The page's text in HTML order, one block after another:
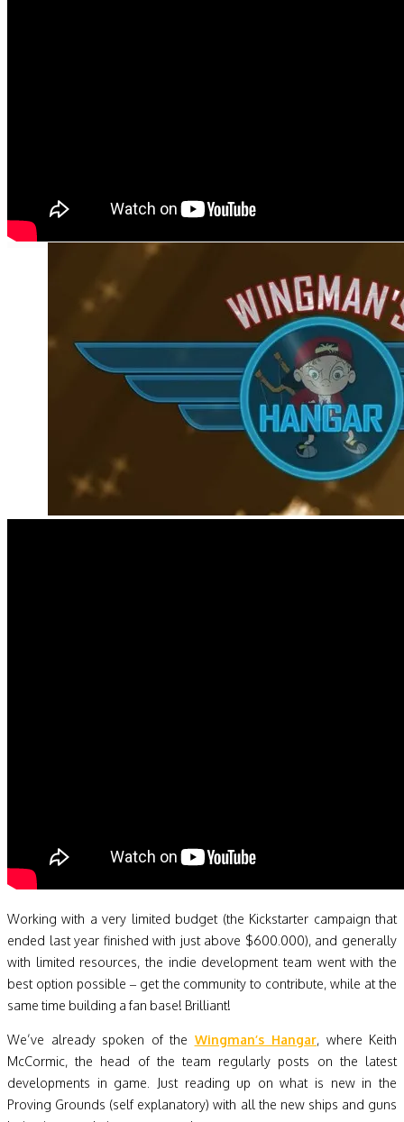
Working with a very limited budget (the Kickstarter campaign that
ended last year finished with just above $600.000), and generally
with limited resources, the indie development team went with the
best option possible – get the community to contribute, while at the
same time building a fan base! Brilliant!
We’ve already spoken of the Wingman’s Hangar, where Keith
McCormic, the head of the team regularly posts on the latest
developments in game. Just reading up on what is new in the
Proving Grounds (self explanatory) with all the new ships and guns